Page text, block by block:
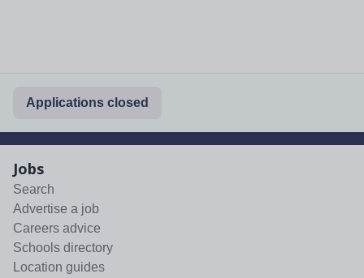
Applications closed
Jobs
Search
Advertise a job
Careers advice
Schools directory
Location guides